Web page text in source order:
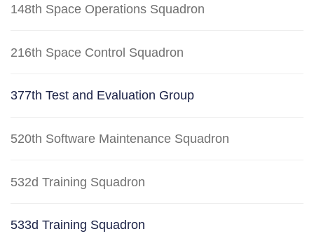
148th Space Operations Squadron
216th Space Control Squadron
377th Test and Evaluation Group
520th Software Maintenance Squadron
532d Training Squadron
533d Training Squadron